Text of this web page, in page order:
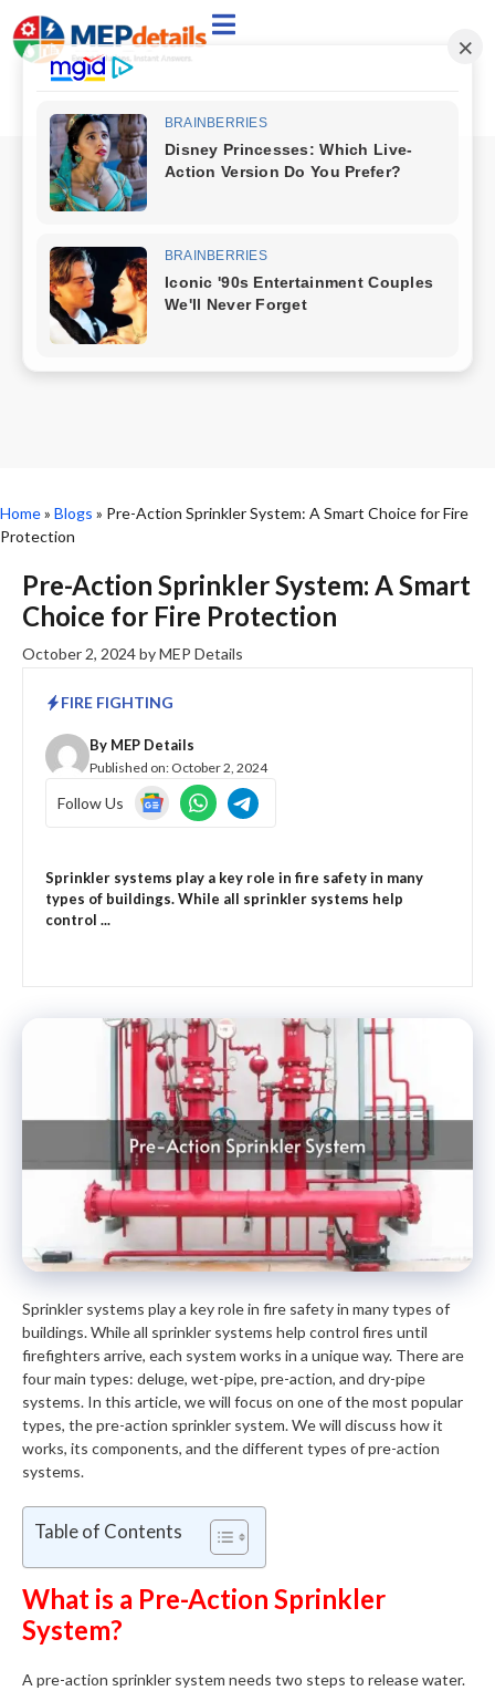
Home» Blogs » Pre-Action Sprinkler System: A Smart Choice for Fire
Protection
Pre-Action Sprinkler System: A Smart
Choice for Fire Protection
October 2, 2024byMEP Details
FIRE FIGHTING
By MEP Details
Published on: October 2, 2024
Follow Us
Sprinkler systems play a key role in fire safety in many
types of buildings. While all sprinkler systems help
control ...
Sprinkler systems play a key role in fire safety in many types of
buildings. While all sprinkler systems help control fires until
firefighters arrive, each system works in a unique way. There are
four main types: deluge, wet-pipe, pre-action, and dry-pipe
systems. In this article, we will focus on one of the most popular
types, the pre-action sprinkler system. We will discuss how it
works, its components, and the different types of pre-action
systems.
Table of Contents
What is a Pre-Action Sprinkler
System?
A pre-action sprinkler system needs two steps to release water.